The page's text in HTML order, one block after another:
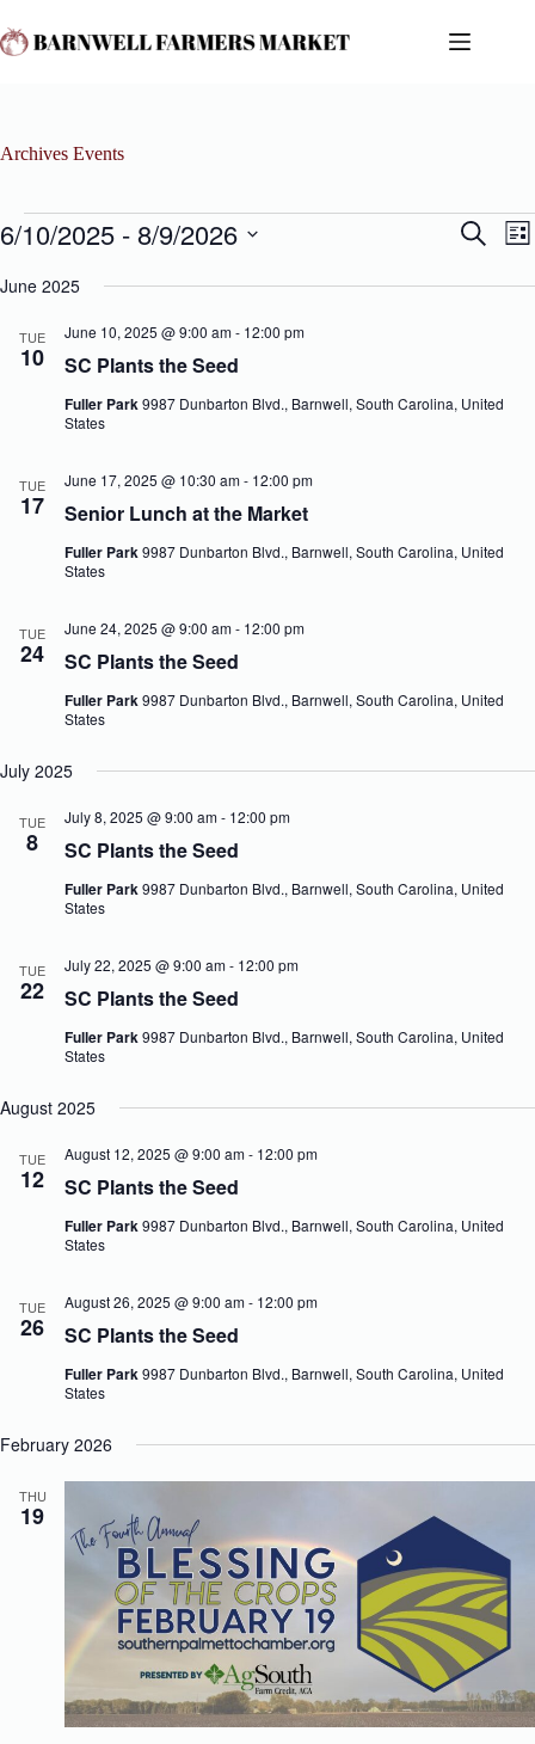
to
content
Archives Events
Events
E
n
a
r
V
v
S
E
v
n
L
s
6/10/2025 - 8/9/2026
e
June 2025
TUE
10 SC Plants the Seed
June 10, 2025 @ 9:00 am- 12:00 pm
Fuller Park9987 Dunbarton Blvd., Barnwell, South Carolina, United
States
TUE
17 Senior Lunch at the Market
June 17, 2025 @ 10:30 am- 12:00 pm
Fuller Park9987 Dunbarton Blvd., Barnwell, South Carolina, United
States
TUE
24 SC Plants the Seed
June 24, 2025 @ 9:00 am- 12:00 pm
Fuller Park9987 Dunbarton Blvd., Barnwell, South Carolina, United
States
July 2025
TUE
8 SC Plants the Seed
July 8, 2025 @ 9:00 am- 12:00 pm
Fuller Park9987 Dunbarton Blvd., Barnwell, South Carolina, United
States
TUE
22 SC Plants the Seed
July 22, 2025 @ 9:00 am- 12:00 pm
Fuller Park9987 Dunbarton Blvd., Barnwell, South Carolina, United
States
August 2025
TUE
12 SC Plants the Seed
August 12, 2025 @ 9:00 am- 12:00 pm
Fuller Park9987 Dunbarton Blvd., Barnwell, South Carolina, United
States
TUE
26 SC Plants the Seed
August 26, 2025 @ 9:00 am- 12:00 pm
Fuller Park9987 Dunbarton Blvd., Barnwell, South Carolina, United
States
February 2026
THU
19